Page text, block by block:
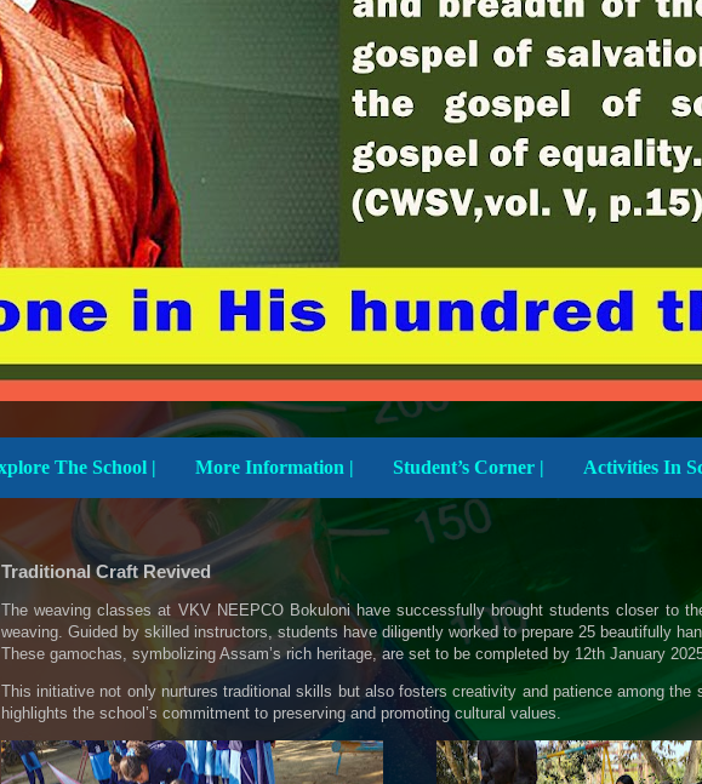
Explore The School | More Information | Student’s Corner |
Traditional Craft Revived
The weaving classes at VKV NEEPCO Bokuloni have successfully brought students closer to
weaving. Guided by skilled instructors, students have diligently worked to prepare 25 beautifully
These gamochas, symbolizing Assam’s rich heritage, are set to be completed by 12th January
This initiative not only nurtures traditional skills but also fosters creativity and patience among the
highlights the school’s commitment to preserving and promoting cultural values.